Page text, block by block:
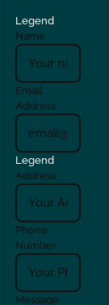
Legend
Name
Email
Address
Legend
Address
Phone
Number
Message